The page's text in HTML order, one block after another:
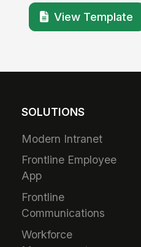
View Template
SOLUTIONS
Modern Intranet
Frontline Employee
App
Frontline
Communications
Workforce